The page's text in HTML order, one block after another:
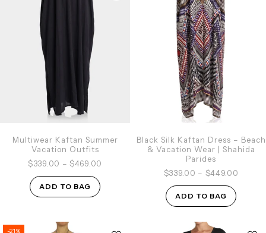
Multiwear Kaftan Summer
Vacation Outfits
$339.00 –$469.00
ADD TO BAG
Black Silk Kaftan Dress – Beach
& Vacation Wear | Shahida
Parides
$339.00 – $449.00
ADD TO BAG
-21%